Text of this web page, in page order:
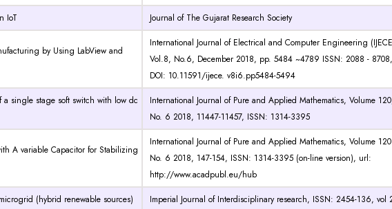
IoT Journal of The Gujarat Research Society
by Using LabView and
International Journal of Electrical and Computer Engineering
Vol.8, No.6, December 2018, pp. 5484 ~4789 ISSN: 2088 - 8708,
DOI: 10.11591/ijece. v8i6.pp5484-5494
a single stage soft switch with low dc
International Journal of Pure and Applied Mathematics, Volume
No. 6 2018, 11447-11457, ISSN: 1314-3395
A variable Capacitor for Stabilizing
International Journal of Pure and Applied Mathematics, Volume 120
No. 6 2018, 147-154, ISSN: 1314-3395 (on-line version), url:
http://www.acadpubl.eu/hub
(hybrid renewable sources)
Imperial Journal of Interdisciplinary research, ISSN: 2454-136, vol